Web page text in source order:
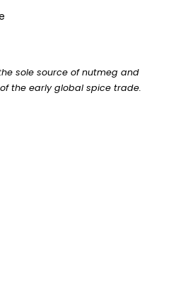
sole source of nutmeg and
the early global spice trade.